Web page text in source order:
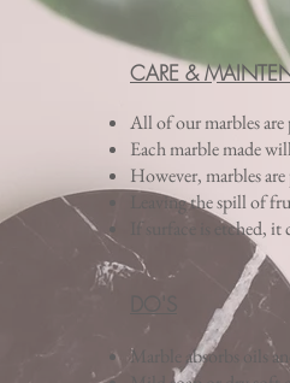
CARE &
All of our marbles
Each marble made
However, marbles
Leaving the spill of
If surface is etched,
DO'S
Marble absorbs oils